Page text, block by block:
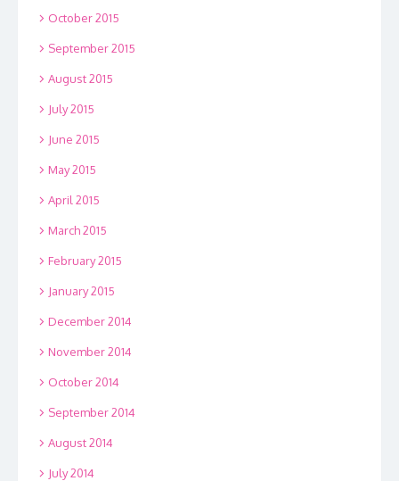
October 2015
September 2015
August 2015
July 2015
June 2015
May 2015
April 2015
March 2015
February 2015
January 2015
December 2014
November 2014
October 2014
September 2014
August 2014
July 2014